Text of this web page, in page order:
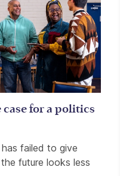
for a politics
failed to give
future looks less